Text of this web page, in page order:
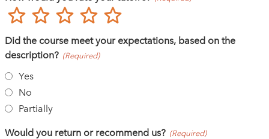
Excellent
Good
Neutral
Not so great
Poor
Did the course meet your expectations, based on the
description? (Required)
Yes
No
Partially
Would you return or recommend us? (Required)